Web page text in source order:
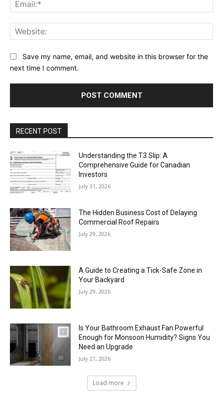
Save my name, email, and website in this browser for the
next time I comment.
RECENT POST
Understanding the T3 Slip: A
Comprehensive Guide for Canadian
Investors
July 31, 2026
The Hidden Business Cost of Delaying
Commercial Roof Repairs
July 29, 2026
A Guide to Creating a Tick-Safe Zone in
Your Backyard
July 29, 2026
Is Your Bathroom Exhaust Fan Powerful
Enough for Monsoon Humidity? Signs You
Need an Upgrade
July 21, 2026
Load more